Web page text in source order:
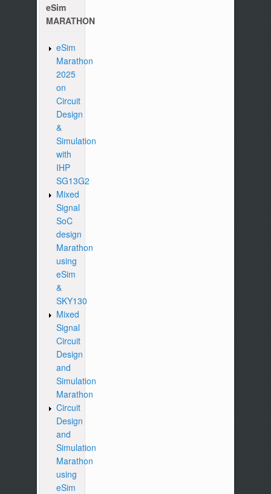
eSim
MARATHON
eSim
Marathon
2025
on
Circuit
Design
&
Simulation
with
IHP
SG13G2
Mixed
Signal
SoC
design
Marathon
using
eSim
&
SKY130
Mixed
Signal
Circuit
Design
and
Simulation
Marathon
Circuit
Design
and
Simulation
Marathon
using
eSim